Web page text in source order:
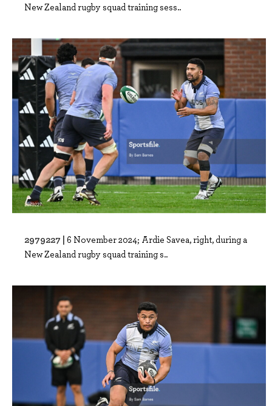
New Zealand rugby squad training sess..
2979227 | 6 November 2024; Ardie Savea, right, during a
New Zealand rugby squad training s..